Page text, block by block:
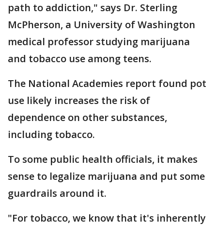
path to addiction," says Dr. Sterling
McPherson, a University of Washington
medical professor studying marijuana
and tobacco use among teens.
The National Academies report found pot
use likely increases the risk of
dependence on other substances,
including tobacco.
To some public health officials, it makes
sense to legalize marijuana and put some
guardrails around it.
"For tobacco, we know that it's inherently